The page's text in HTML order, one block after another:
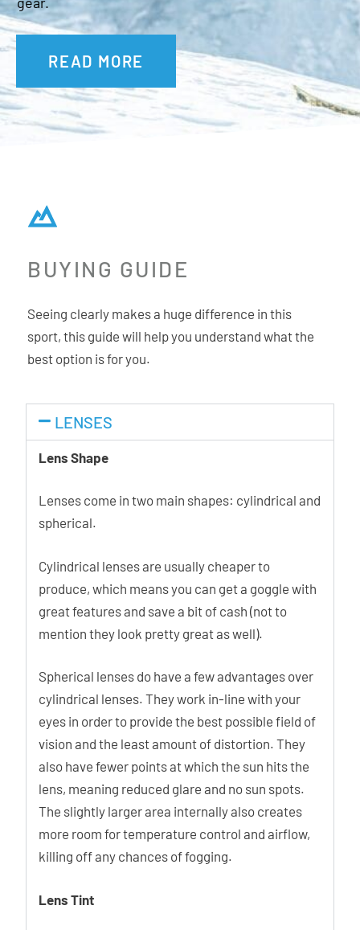
READ MORE
BUYING GUIDE
Seeing clearly makes a huge difference in this
sport, this guide will help you understand what the
best option is for you.
LENSES
Lens Shape
Lenses come in two main shapes: cylindrical and
spherical.
Cylindrical lenses are usually cheaper to
produce, which means you can get a goggle with
great features and save a bit of cash (not to
mention they look pretty great as well).
Spherical lenses do have a few advantages over
cylindrical lenses. They work in-line with your
eyes in order to provide the best possible field of
vision and the least amount of distortion. They
also have fewer points at which the sun hits the
lens, meaning reduced glare and no sun spots.
The slightly larger area internally also creates
more room for temperature control and airflow,
killing off any chances of fogging.
Lens Tint